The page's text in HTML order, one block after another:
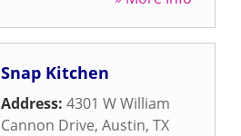
Snap Kitchen
Address: 4301 W William
Cannon Drive, Austin, TX